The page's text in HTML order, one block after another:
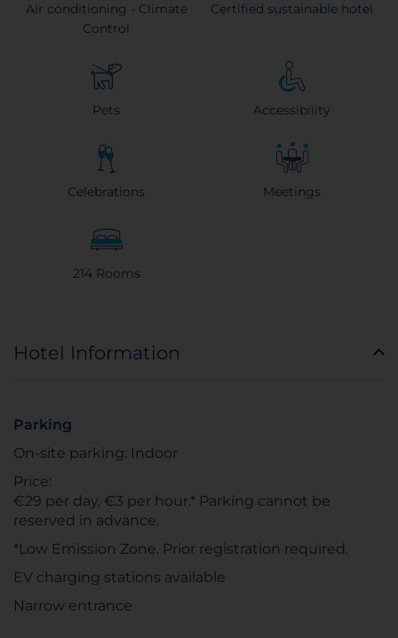
Air conditioning - Climate
Control
Certified sustainable hotel
Pets Accessibility
Celebrations Meetings
214 Rooms
Hotel Information
Parking
On-site parking: Indoor
Price:
€29 per day, €3 per hour.* Parking cannot be
reserved in advance.
*Low Emission Zone. Prior registration required.
EV charging stations available
Narrow entrance